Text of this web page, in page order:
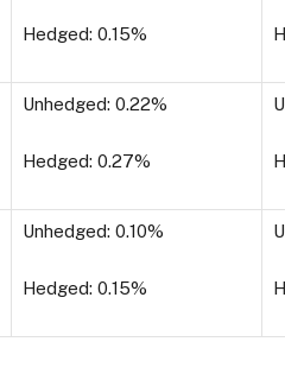
Hedged: 0.15%
Unhedged: 0.22%
Hedged: 0.27%
Unhedged: 0.10%
Hedged: 0.15%